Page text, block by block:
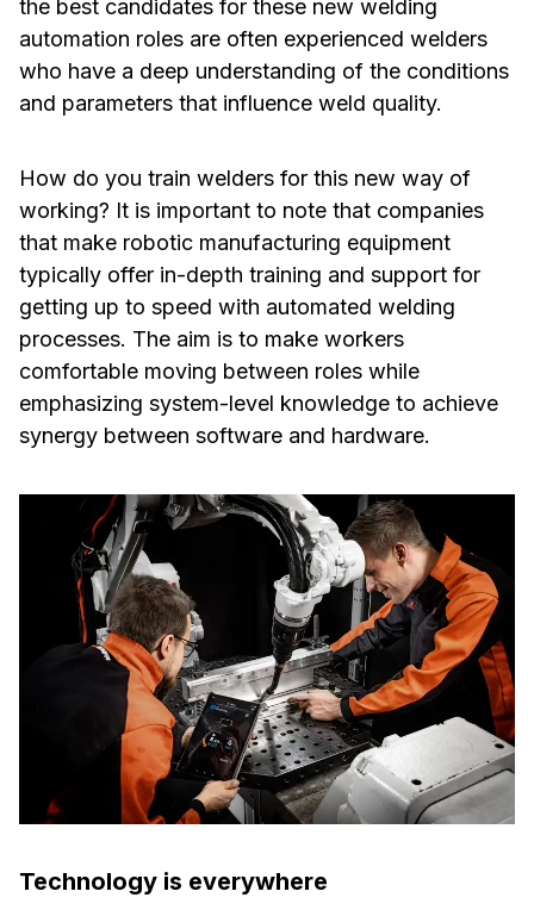
the best candidates for these new welding
automation roles are often experienced welders
who have a deep understanding of the conditions
and parameters that influence weld quality.
How do you train welders for this new way of
working? It is important to note that companies
that make robotic manufacturing equipment
typically offer in-depth training and support for
getting up to speed with automated welding
processes. The aim is to make workers
comfortable moving between roles while
emphasizing system-level knowledge to achieve
synergy between software and hardware.
Technology is everywhere